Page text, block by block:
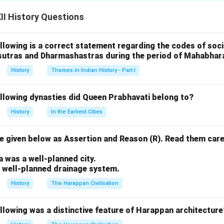
with the divine, transcending rituals, social norms, and caste
was centered on Lord Krishna, whom she viewed as her
unconditional, and she expressed her love for him through
as a lover and Krishna as her beloved. This romantic
and Rituals:
for her rejection of caste distinctions and rituals. She
by rituals or societal norms. This made her a revolutionary
structures.
Connection with God:
was not about external rituals, but about an internal,
Her devotion was not just an intellectual belief, but an
History Questions
is a correct statement regarding the codes of
and Dharmashastras during the period of
History Themes in Indian History - Part I
dynasties did Queen Prabhavati belong to?
History In the Earliest Cities
below as Assertion and Reason (R). Read them
was a well-planned city.
well-planned drainage system.
History The Harappan Civilisation
was a distinctive feature of Harappan